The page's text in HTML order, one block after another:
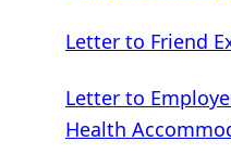
Letter to Friend
Letter to
Health